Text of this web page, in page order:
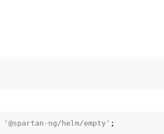
'@spartan-ng/helm/empty' ;